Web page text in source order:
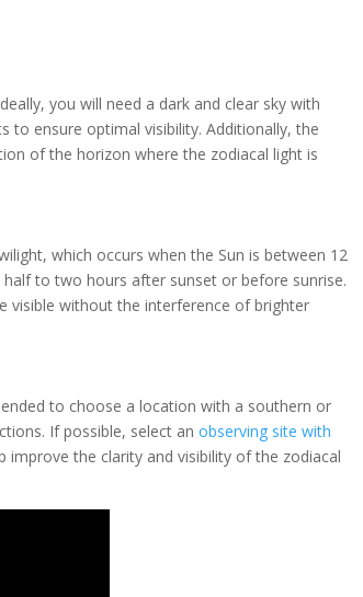
you will need a dark and clear sky with
to ensure optimal visibility. Additionally, the
of the horizon where the zodiacal light is
which occurs when the Sun is between 12
to two hours after sunset or before sunrise.
visible without the interference of brighter
to choose a location with a southern or
If possible, select anobserving site with
improve the clarity and visibility of the zodiacal